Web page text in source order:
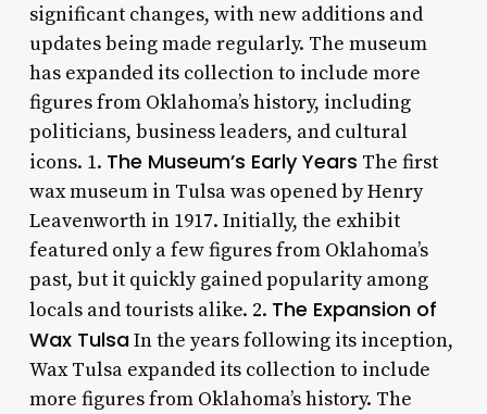
significant changes, with new additions and
updates being made regularly. The museum
has expanded its collection to include more
figures from Oklahoma’s history, including
politicians, business leaders, and cultural
icons. 1. The Museum’s Early Years The first
wax museum in Tulsa was opened by Henry
Leavenworth in 1917. Initially, the exhibit
featured only a few figures from Oklahoma’s
past, but it quickly gained popularity among
locals and tourists alike. 2. The Expansion of
Wax TulsaIn the years following its inception,
Wax Tulsa expanded its collection to include
more figures from Oklahoma’s history. The